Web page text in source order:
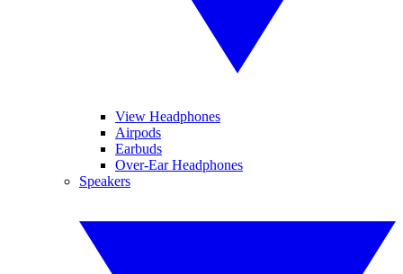
View Headphones
Airpods
Earbuds
Over-Ear Headphones
Speakers